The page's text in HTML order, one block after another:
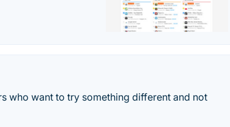
who want to try something different and not